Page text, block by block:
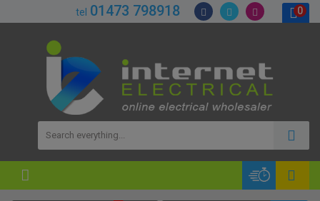
tel 01473 798918 0